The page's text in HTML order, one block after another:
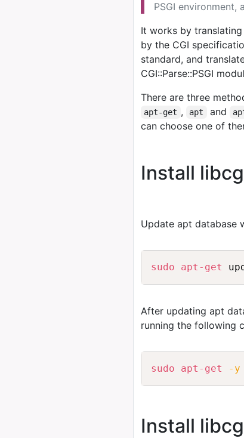
PSGI environment,
It works by
by the CGI
standard, and
CGI::Parse::PSGI
There are three
apt-get , apt and
can choose one of
Install
Update apt database
sudo apt-get
After updating apt
running the following
sudo apt-get -y
Install